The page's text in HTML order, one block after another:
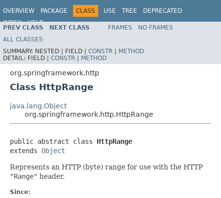
OVERVIEW PACKAGE CLASS USE TREE
DEPRECATED
INDEX
HELP
Spring Framework
PREV CLASS NEXT CLASS FRAMES
NO FRAMES
ALL CLASSES
SUMMARY: NESTED | FIELD | CONSTR | METHOD
DETAIL: FIELD | CONSTR | METHOD
org.springframework.http
Class HttpRange
java.lang.Object
org.springframework.http.HttpRange
public abstract class HttpRange
extends Object
Represents an HTTP (byte) range for use with the HTTP
"Range" header.
Since: